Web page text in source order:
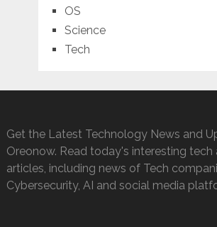
OS
Science
Tech
Get the Latest Technology News and
Oreonow. Read today's interesting tech
articles, including news of Tech
Cybersecurity, AI and social media